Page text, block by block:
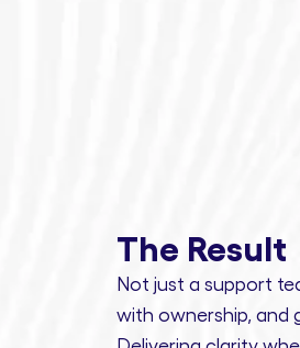
The Result
Not just a support
with ownership, and